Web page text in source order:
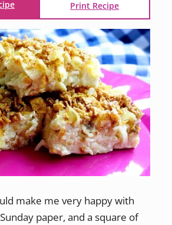
Print Recipe
make me very happy with
paper, and a square of